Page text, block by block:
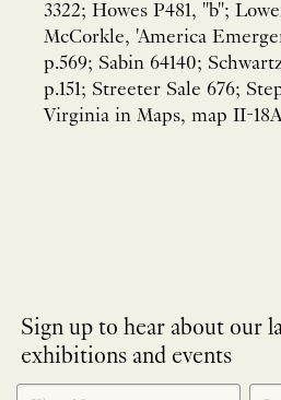
3322; Howes P481, "b";
McCorkle, 'America
p.569; Sabin 64140;
p.151; Streeter Sale 676;
Virginia in Maps, map II-
Sign up to hear about our
exhibitions and events
NEWLETTER
SIGNUP
*